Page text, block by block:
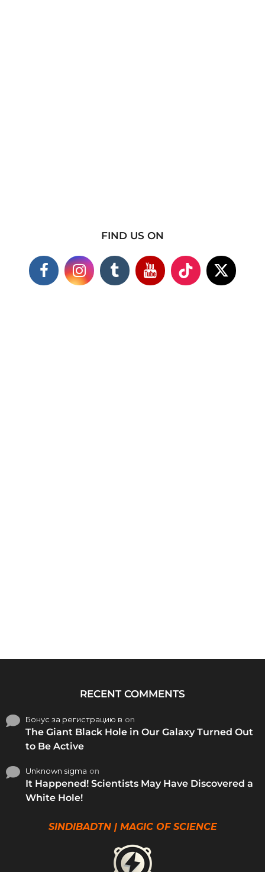
FIND US ON
RECENT COMMENTS
Бонус за регистрацию в on
The Giant Black Hole in Our Galaxy Turned Out
to Be Active
Unknown sigma on
It Happened! Scientists May Have Discovered a
White Hole!
SINDIBADTN | MAGIC OF SCIENCE